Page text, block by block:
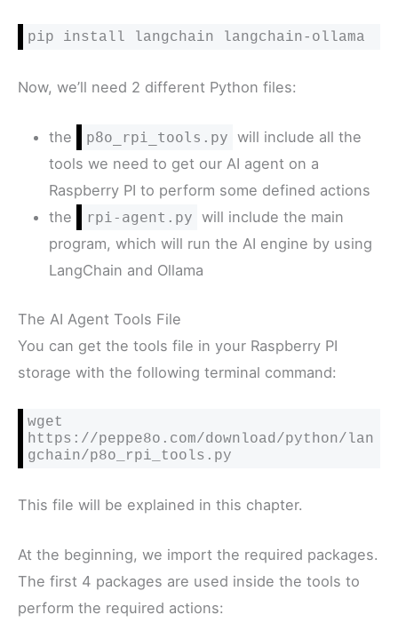
pip install langchain langchain-ollama
Now, we’ll need 2 different Python files:
the p8o_rpi_tools.py will include all the
tools we need to get our AI agent on a
Raspberry PI to perform some defined actions
the
rpi-agent.py will include the main
program, which will run the AI engine by using
LangChain and Ollama
The AI Agent Tools File
You can get the tools file in your Raspberry PI
storage with the following terminal command:
wget
https://peppe8o.com/download/python/lan
gchain/p8o_rpi_tools.py
This file will be explained in this chapter.
At the beginning, we import the required packages.
The first 4 packages are used inside the tools to
perform the required actions: